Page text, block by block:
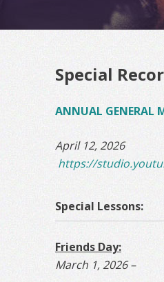
Special
ANNUAL GENERAL
April 12, 2026
https://
Special Lessons:
Friends Day:
March 1, 2026 –